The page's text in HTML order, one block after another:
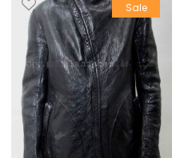
Sale